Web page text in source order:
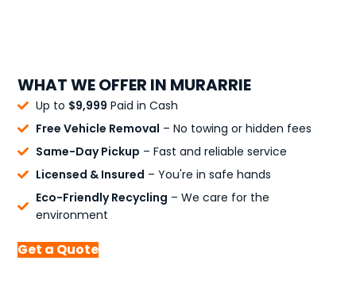
WHAT WE OFFER IN MURARRIE
Up to $9,999 Paid in Cash
Free Vehicle Removal – No towing or hidden fees
Same-Day Pickup – Fast and reliable service
Licensed & Insured – You're in safe hands
Eco-Friendly Recycling – We care for the
environment
Get a Quote